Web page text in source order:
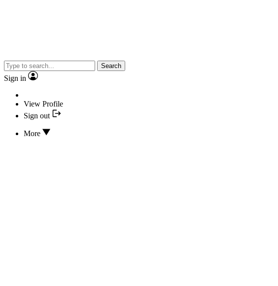
Search
Sign in
View Profile
Sign out
More